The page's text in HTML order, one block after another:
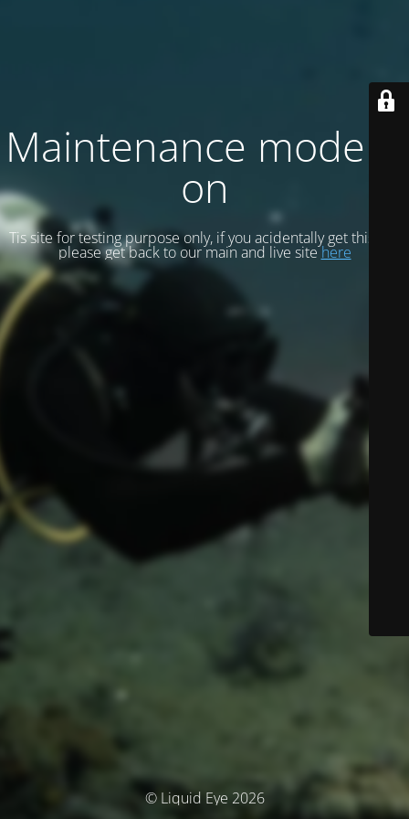
Maintenance mode is
on
Tis site for testing purpose only, if you acidentally get this site
please get back to our main and live sitehere
© Liquid Eye 2026